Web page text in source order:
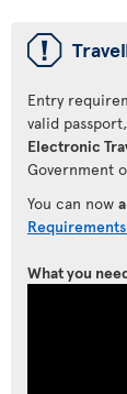
ü
Entry
valid
Electronic
Government
You can now
What you